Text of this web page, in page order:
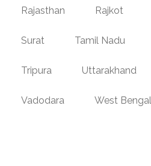
Rajasthan Rajkot
Surat Tamil Nadu
Tripura Uttarakhand
Vadodara West Bengal